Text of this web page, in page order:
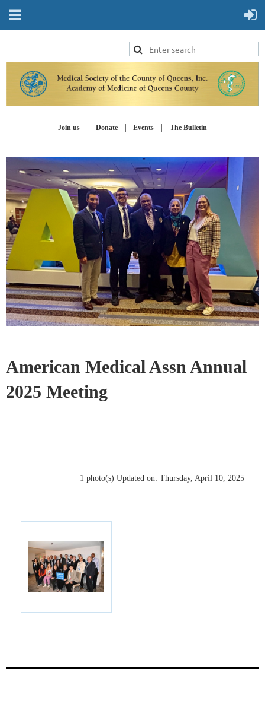
Join us Donate Events The Bulletin
American Medical Assn Annual
2025 Meeting
1 photo(s) Updated on: Thursday, April 10, 2025